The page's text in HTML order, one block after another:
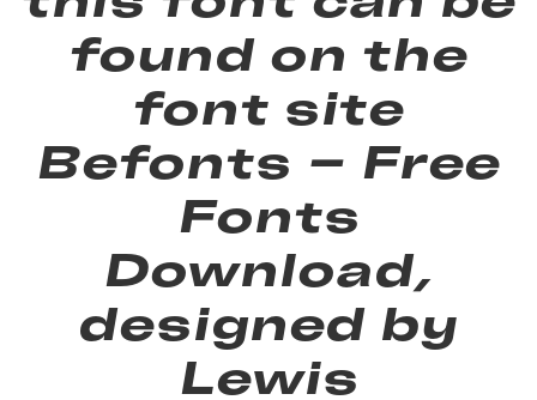
found on the
font site
Befonts – Free
Fonts
Download,
designed by
Lewis